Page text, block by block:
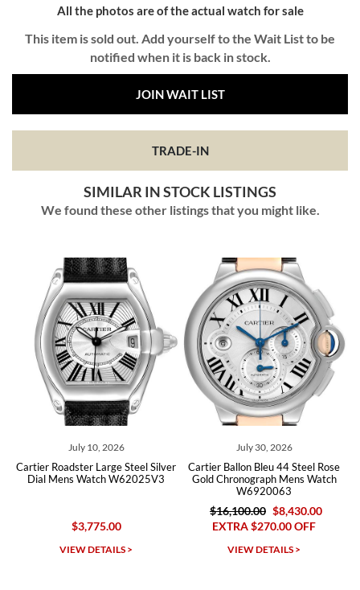
All the photos are of the actual watch for sale
This item is sold out. Add yourself to the Wait List to be
notified when it is back in stock.
JOIN WAIT LIST
TRADE-IN
SIMILAR IN STOCK LISTINGS
We found these other listings that you might like.
July 10, 2026
Cartier Roadster Large Steel Silver
Dial Mens Watch W62025V3
$3,775.00
VIEW DETAILS >
July 30, 2026
Cartier Ballon Bleu 44 Steel Rose
Gold Chronograph Mens Watch
W6920063
$16,100.00 $8,430.00
EXTRA $270.00 OFF
VIEW DETAILS >